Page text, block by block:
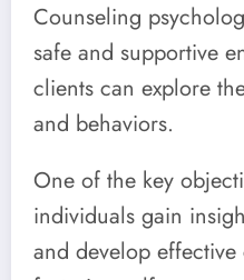
Counseling
safe and supportive
clients can explore
and behaviors.
One of the key
individuals gain
and develop